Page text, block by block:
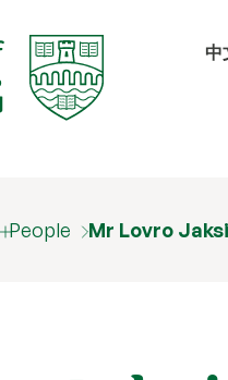
中
People Mr Lovro